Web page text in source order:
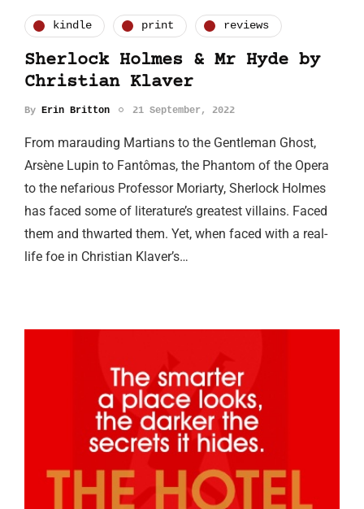
kindle print reviews
Sherlock Holmes & Mr Hyde by
Christian Klaver
By Erin Britton 21 September, 2022
From marauding Martians to the Gentleman Ghost,
Arsène Lupin to Fantômas, the Phantom of the Opera
to the nefarious Professor Moriarty, Sherlock Holmes
has faced some of literature’s greatest villains. Faced
them and thwarted them. Yet, when faced with a real-
life foe in Christian Klaver’s…